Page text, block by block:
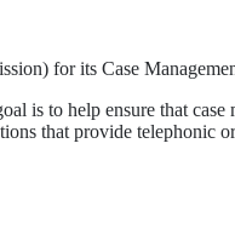
for its Case
is to help ensure that
that provide telephonic